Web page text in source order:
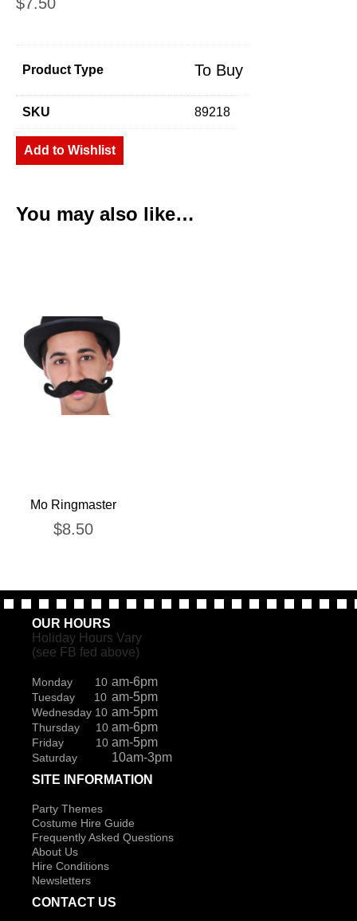
Product Type To Buy
SKU 89218
Add to Wishlist
You may also like…
Mo Ringmaster
$8.50
OUR HOURS
Holiday Hours Vary
(see FB fed above)
Monday 10 am-6pm
Tuesday 10 am-5pm
Wednesday 10 am-5pm
Thursday 10 am-6pm
Friday 10 am-5pm
Saturday
10am-3pm
SITE INFORMATION
Party Themes
Costume Hire Guide
Frequently Asked Questions
About Us
Hire Conditions
Newsletters
CONTACT US